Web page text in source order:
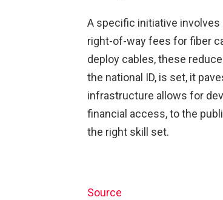
A specific initiative
right-of-way fees for fiber
deploy cables, these
the national ID, is set, it
infrastructure allows for
financial access, to the
the right skill set.
Source